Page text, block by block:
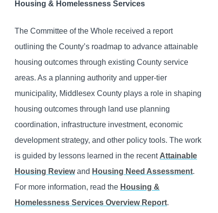
Housing & Homelessness Services
The Committee of the Whole received a report
outlining the County’s roadmap to advance attainable
housing outcomes through existing County service
areas. As a planning authority and upper-tier
municipality, Middlesex County plays a role in shaping
housing outcomes through land use planning
coordination, infrastructure investment, economic
development strategy, and other policy tools. The work
is guided by lessons learned in the recent Attainable
Housing Reviewand Housing Need Assessment.
For more information, read the Housing &
Homelessness Services Overview Report.